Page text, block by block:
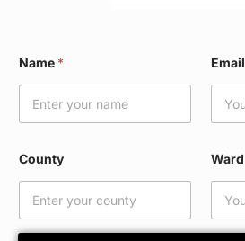
Name *
C
Email
County Ward